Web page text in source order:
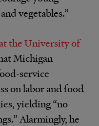
vegetables.”
the University of
Michigan
service
on labor and food
yielding “no
Alarmingly, he